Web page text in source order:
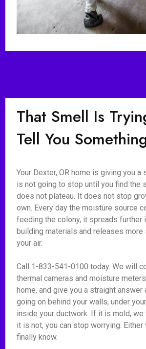
That Smell Is
Tell You
Your Dexter, OR home is giving you a
is not going to stop until you find the
does not plateau. It does not stop
own. Every day the moisture source
feeding the colony, it spreads further
building materials and releases more
your air.
Call 1-833-541-0100 today. We will
thermal cameras and moisture
home, and give you a straight answer
going on behind your walls, under
inside your ductwork. If it is mold,
it is not, you can stop worrying. Either
finally know.